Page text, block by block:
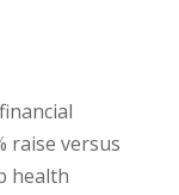
raise versus
health